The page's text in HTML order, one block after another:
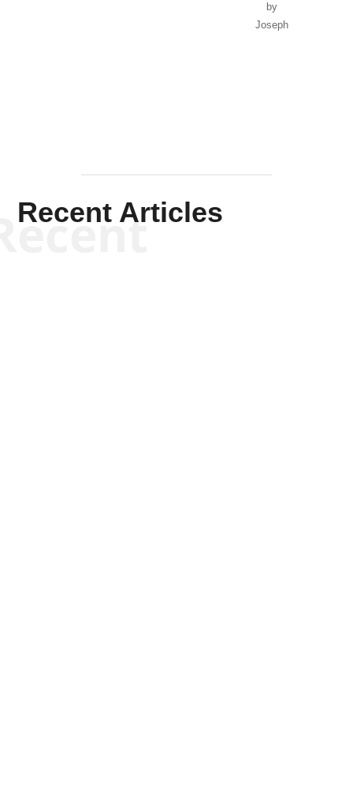
by
Joseph
Recent Articles